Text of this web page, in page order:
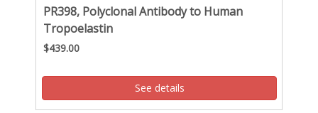
PR398, Polyclonal Antibody to Human
Tropoelastin
$439.00
See details